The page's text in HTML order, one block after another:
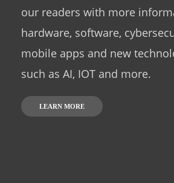
our readers with more
hardware, software,
mobile apps and new
such as AI, IOT and more.
LEARN MORE